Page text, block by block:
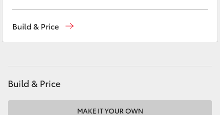
Fortuner
Corolla Cross
Build & Price
Build & Price
MAKE IT YOUR OWN